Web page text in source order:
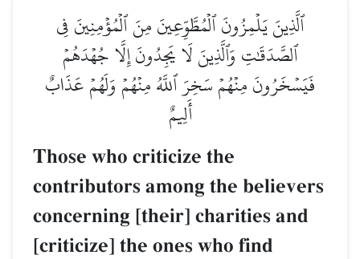
ٱلَّذِينَ يَلۡمِزُونَ ٱلۡمُطَّوِّعِينَ مِنَ ٱلۡمُؤۡمِنِينَ فِي
ٱلصَّدَقَٰتِ وَٱلَّذِينَ لَا يَجِدُونَ إِلَّا جُهۡدَهُمۡ
فَيَسۡخَرُونَ مِنۡهُمۡ سَخِرَ ٱللَّهُ مِنۡهُمۡ وَلَهُمۡ عَذَابٌ
أَلِيمٌ
Those who criticize the
contributors among the believers
concerning [their] charities and
[criticize] the ones who find